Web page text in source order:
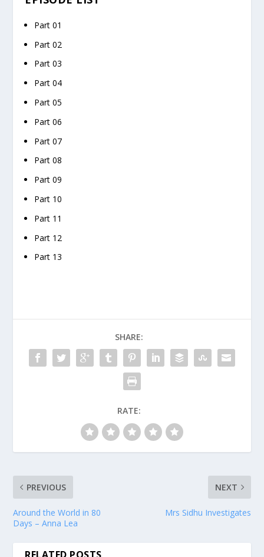
Part 01
Part 02
Part 03
Part 04
Part 05
Part 06
Part 07
Part 08
Part 09
Part 10
Part 11
Part 12
Part 13
SHARE:
RATE:
PREVIOUS
Around the World in 80
Days – Anna Lea
NEXT
Mrs Sidhu Investigates